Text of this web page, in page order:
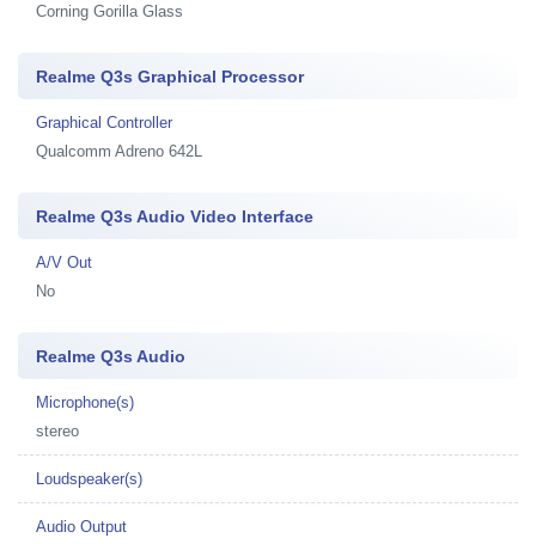
Corning Gorilla Glass
Realme Q3s Graphical Processor
Graphical Controller
Qualcomm Adreno 642L
Realme Q3s Audio Video Interface
A/V Out
No
Realme Q3s Audio
Microphone(s)
stereo
Loudspeaker(s)
Audio Output